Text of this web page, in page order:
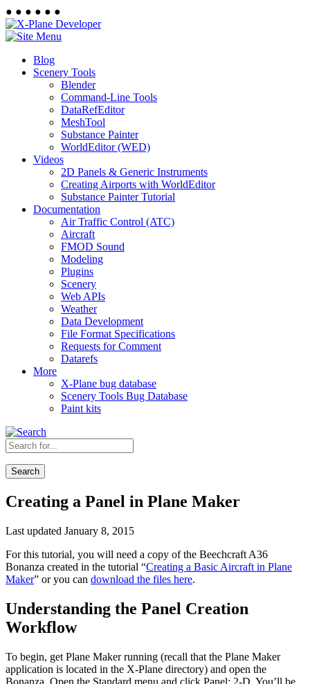
● ● ● ● ● ●
Blog
Scenery Tools
Blender
Command-Line Tools
DataRefEditor
MeshTool
Substance Painter
WorldEditor (WED)
Videos
2D Panels & Generic Instruments
Creating Airports with WorldEditor
Substance Painter Tutorial
Documentation
Air Traffic Control (ATC)
Aircraft
FMOD Sound
Modeling
Plugins
Scenery
Web APIs
Weather
Data Development
File Format Specifications
Requests for Comment
Datarefs
More
X-Plane bug database
Scenery Tools Bug Database
Paint kits
Search
Creating a Panel in Plane Maker
Last updated January 8, 2015
For this tutorial, you will need a copy of the Beechcraft A36
Bonanza created in the tutorial “Creating a Basic Aircraft in Plane
Maker” or you can download the files here.
Understanding the Panel Creation
Workflow
To begin, get Plane Maker running (recall that the Plane Maker
application is located in the X-Plane directory) and open the
Bonanza. Open the Standard menu and click Panel: 2-D. You’ll be